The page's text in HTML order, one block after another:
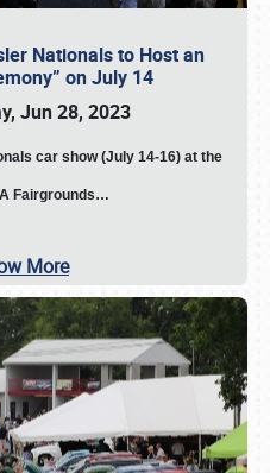
Nationals to Host an
on July 14
Jun 28, 2023
car show (July 14-16) at the
Fairgrounds…
More